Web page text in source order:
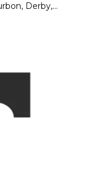
Derby,…